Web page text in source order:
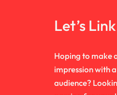
Let’s
Hoping to make
impression with
audience?